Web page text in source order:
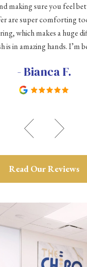
making sure you feel
are super comforting
which makes a huge
is in amazing hands. I’m
- Bianca F.
Read Our Reviews